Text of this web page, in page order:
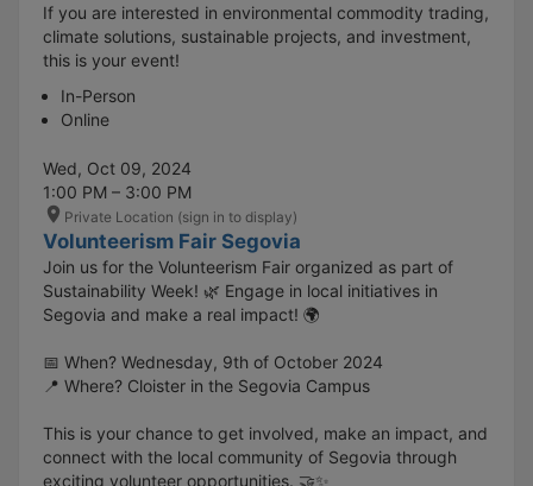
If you are interested in environmental commodity trading,
climate solutions, sustainable projects, and investment,
this is your event!
In-Person
Online
Wed, Oct 09, 2024
1:00 PM – 3:00 PM
Private Location (sign in to display)
Volunteerism Fair Segovia
Join us for the Volunteerism Fair organized as part of
Sustainability Week! 🌿 Engage in local initiatives in
Segovia and make a real impact! 🌍
📅 When? Wednesday, 9th of October 2024
📍 Where? Cloister in the Segovia Campus
This is your chance to get involved, make an impact, and
connect with the local community of Segovia through
exciting volunteer opportunities. 🤝✨